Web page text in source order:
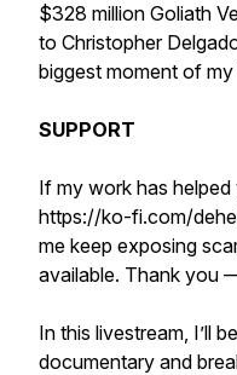
$328 million Goliath
to Christopher
biggest moment of
SUPPORT
If my work has
https://ko-fi.com/
me keep exposing
available. Thank you
In this livestream, I’ll
documentary and